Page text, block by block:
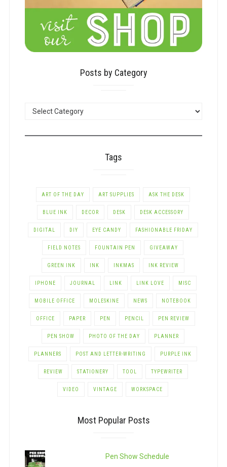
Posts by Category
POSTS
Tags
ART OF THE DAY ART SUPPLIES ASK THE DESK
BLUE INK DECOR DESK DESK ACCESSORY
DIGITAL DIY EYE CANDY FASHIONABLE FRIDAY
FIELD NOTES FOUNTAIN PEN GIVEAWAY
GREEN INK INK INKMAS INK REVIEW
IPHONE JOURNAL LINK LINK LOVE MISC
MOBILE OFFICE MOLESKINE NEWS NOTEBOOK
OFFICE PAPER PEN PENCIL PEN REVIEW
PEN SHOW PHOTO OF THE DAY PLANNER
PLANNERS POST AND LETTER-WRITING PURPLE INK
REVIEW STATIONERY TOOL TYPEWRITER
VIDEO VINTAGE WORKSPACE
Most Popular Posts
Pen Show Schedule